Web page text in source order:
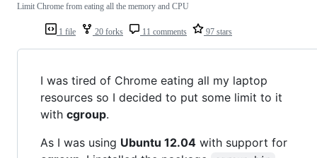
1 file 20 forks 11 comments 97 stars
Limit Chrome from eating all the memory and CPU
I was tired of Chrome eating all my laptop
resources so I decided to put some limit to it
with cgroup.
As I was using Ubuntu 12.04 with support for